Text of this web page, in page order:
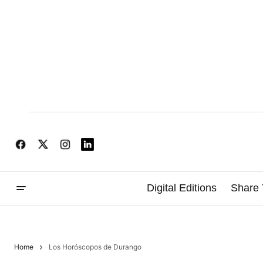
Digital Editions Share
Home Los Horóscopos de Durango